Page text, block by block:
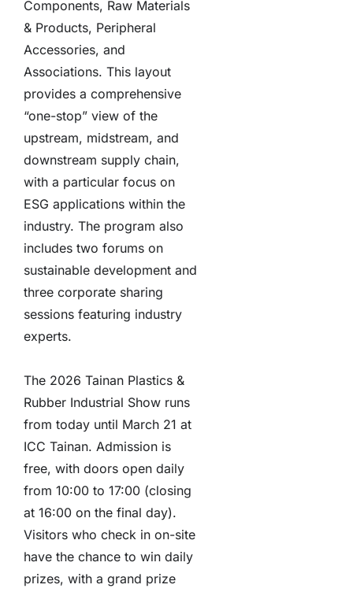
Components, Raw Materials
& Products, Peripheral
Accessories, and
Associations. This layout
provides a comprehensive
“one-stop” view of the
upstream, midstream, and
downstream supply chain,
with a particular focus on
ESG applications within the
industry. The program also
includes two forums on
sustainable development and
three corporate sharing
sessions featuring industry
experts.
The 2026 Tainan Plastics &
Rubber Industrial Show runs
from today until March 21 at
ICC Tainan. Admission is
free, with doors open daily
from 10:00 to 17:00 (closing
at 16:00 on the final day).
Visitors who check in on-site
have the chance to win daily
prizes, with a grand prize